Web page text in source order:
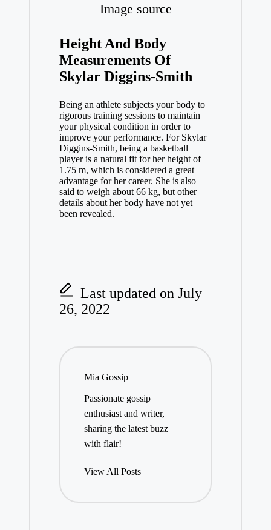
Image source
Height And Body
Measurements Of
Skylar Diggins-Smith
Being an athlete subjects your body to
rigorous training sessions to maintain
your physical condition in order to
improve your performance. For Skylar
Diggins-Smith, being a basketball
player is a natural fit for her height of
1.75 m, which is considered a great
advantage for her career. She is also
said to weigh about 66 kg, but other
details about her body have not yet
been revealed.
Last updated on July
26, 2022
Mia Gossip
Passionate gossip
enthusiast and writer,
sharing the latest buzz
with flair!
View All Posts